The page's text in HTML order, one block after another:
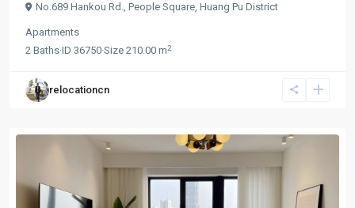
No.689 Hankou Rd., People Square, Huang Pu District
Apartments
2 Baths·ID 36750·Size 210.00 m2
relocationcn